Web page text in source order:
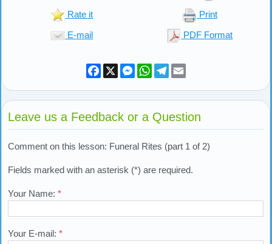
Rate it Print
E-mail PDF Format
Facebook
X Messenger
WhatsApp
Telegram
Leave us a Feedback or a Question
Comment on this lesson: Funeral Rites (part 1 of 2)
Fields marked with an asterisk (*) are required.
Your Name: *
Your E-mail: *